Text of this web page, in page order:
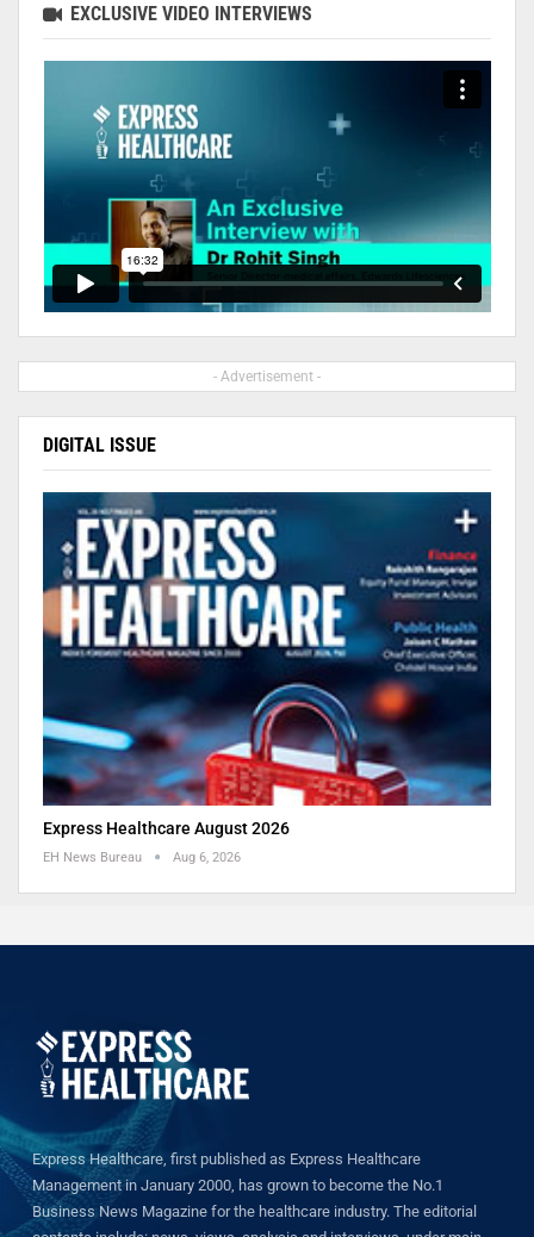
EXCLUSIVE VIDEO INTERVIEWS
- Advertisement -
DIGITAL ISSUE
Express Healthcare August 2026
EH News Bureau Aug 6, 2026
Express Healthcare, first published as Express Healthcare
Management in January 2000, has grown to become the No.1
Business News Magazine for the healthcare industry. The editorial